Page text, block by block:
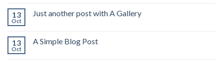
13
Oct
Just another post with A Gallery
13
Oct
A Simple Blog Post